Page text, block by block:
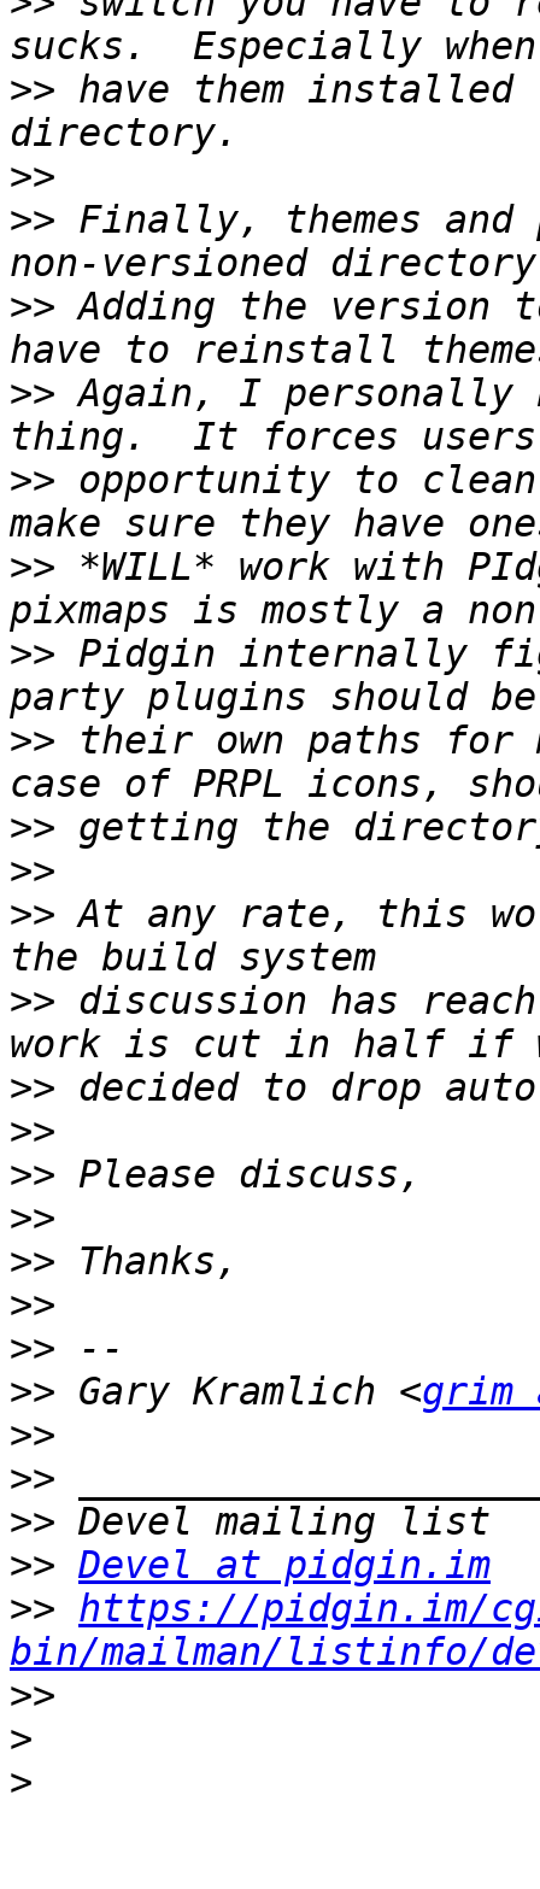
>> have them
>>
>> Finally, themes
>> Adding the version
>> Again, I personally
>> opportunity to
>> *WILL* work with
>> Pidgin internally
>> their own paths for
>>
>>
>> At any rate, this
>> discussion has
>>
>>
>>
>>
>>
>>
>>
>> Gary Kramlich <grim
>>
>>
>>
>> Devel at pidgin.im
>> https://pidgin.im/
bin/mailman/listinfo/
>>
>
>